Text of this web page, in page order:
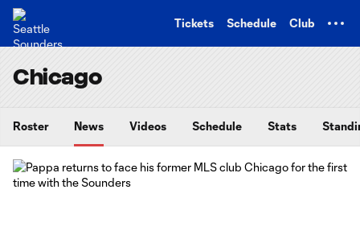
Tickets Schedule Club
Chicago
Roster News Videos Schedule Stats